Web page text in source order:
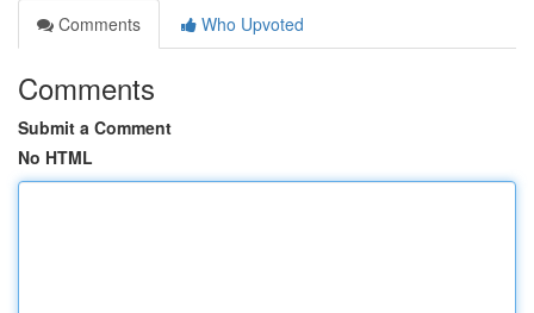
Comments
Who Upvoted
Comments
Submit a Comment
No HTML